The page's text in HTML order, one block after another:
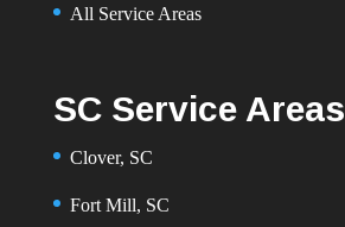
All Service Areas
SC Service Areas
Clover, SC
Fort Mill, SC